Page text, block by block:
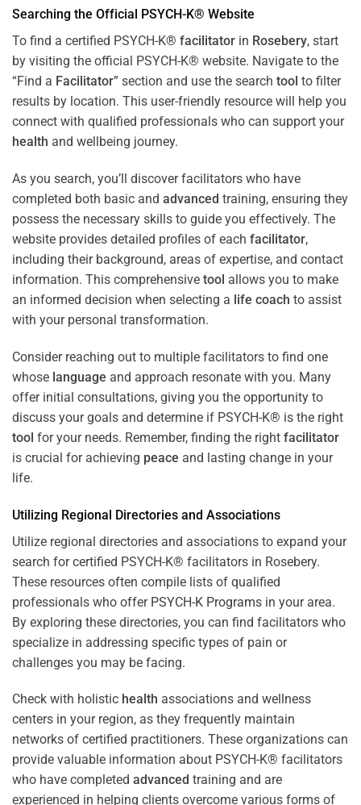
Searching the Official PSYCH-K® Website
To find a certified PSYCH-K® facilitator in Rosebery, start
by visiting the official PSYCH-K® website. Navigate to the
“Find a Facilitator” section and use the search tool to filter
results by location. This user-friendly resource will help you
connect with qualified professionals who can support your
health and wellbeing journey.
As you search, you’ll discover facilitators who have
completed both basic and advanced training, ensuring they
possess the necessary skills to guide you effectively. The
website provides detailed profiles of each facilitator,
including their background, areas of expertise, and contact
information. This comprehensive tool allows you to make
an informed decision when selecting a life coach to assist
with your personal transformation.
Consider reaching out to multiple facilitators to find one
whose language and approach resonate with you. Many
offer initial consultations, giving you the opportunity to
discuss your goals and determine if PSYCH-K® is the right
tool for your needs. Remember, finding the right facilitator
is crucial for achieving peace and lasting change in your
life.
Utilizing Regional Directories and Associations
Utilize regional directories and associations to expand your
search for certified PSYCH-K® facilitators in Rosebery.
These resources often compile lists of qualified
professionals who offer PSYCH-K Programs in your area.
By exploring these directories, you can find facilitators who
specialize in addressing specific types of pain or
challenges you may be facing.
Check with holistic health associations and wellness
centers in your region, as they frequently maintain
networks of certified practitioners. These organizations can
provide valuable information about PSYCH-K® facilitators
who have completed advanced training and are
experienced in helping clients overcome various forms of